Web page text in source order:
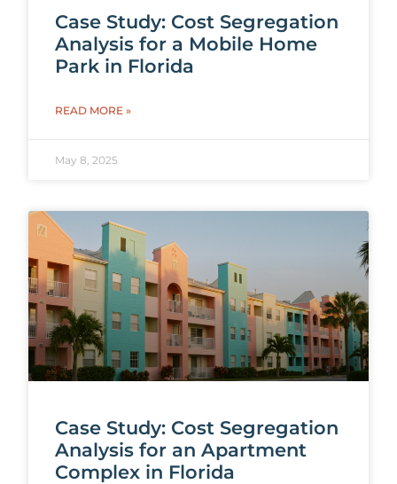
Case Study: Cost Segregation
Analysis for a Mobile Home
Park in Florida
READ MORE »
May 8, 2025
Case Study: Cost Segregation
Analysis for an Apartment
Complex in Florida